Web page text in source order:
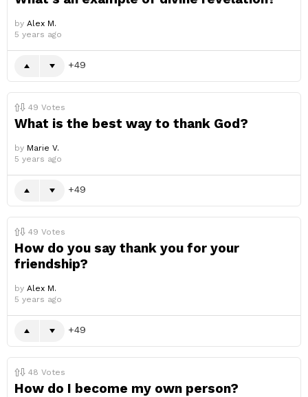
by Alex M.
5 years ago
49
49 Votes
What is the best way to thank God?
by Marie V.
5 years ago
49
49 Votes
How do you say thank you for your
friendship?
by Alex M.
5 years ago
49
48 Votes
How do I become my own person?